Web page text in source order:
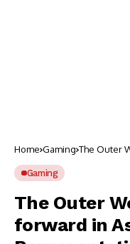
Home Gaming The Outer
Gaming
The Outer
forward in